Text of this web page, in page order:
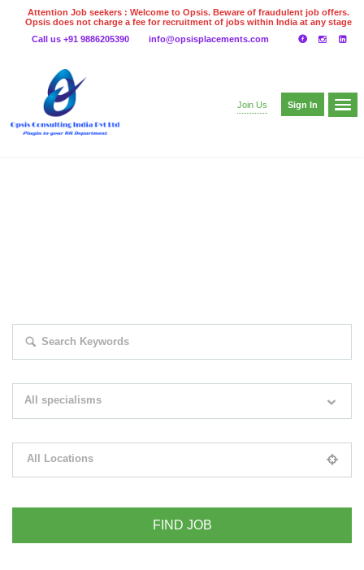
Attention Job seekers : Welcome to Opsis. Beware of fraudulent job offers.
Opsis does not charge a fee for recruitment of jobs within India at any stage
even on UPI
Gpay
Call us +91 9886205390 info@opsisplacements.com
Join Us Sign In
All specialisms
All Locations